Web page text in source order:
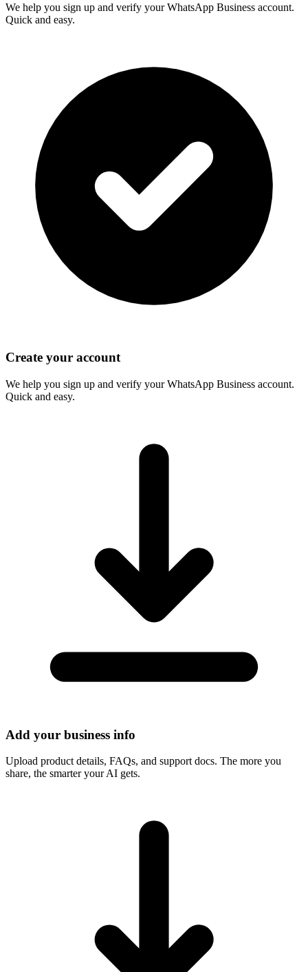
We help you sign up and verify your WhatsApp Business account.
Quick and easy.
Create your account
We help you sign up and verify your WhatsApp Business account.
Quick and easy.
Add your business info
Upload product details, FAQs, and support docs. The more you
share, the smarter your AI gets.